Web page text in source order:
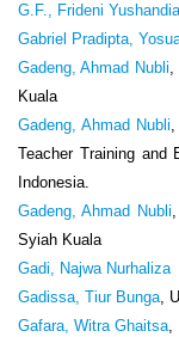
G.F., Frideni
Gabriel Pradipta,
Gadeng, Ahmad Nubli,
Kuala
Gadeng, Ahmad Nubli,
Teacher Training and
Indonesia.
Gadeng, Ahmad Nubli
Syiah Kuala
Gadi, Najwa Nurhaliza
Gadissa, Tiur Bunga,
Gafara, Witra Ghaitsa,